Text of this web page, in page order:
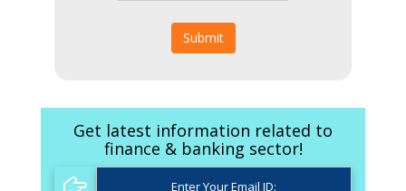
Submit
Get latest information related to
finance & banking sector!